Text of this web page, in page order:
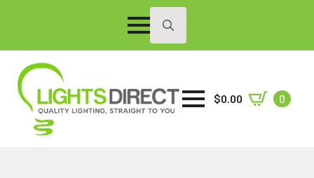
Search
$0.00 0